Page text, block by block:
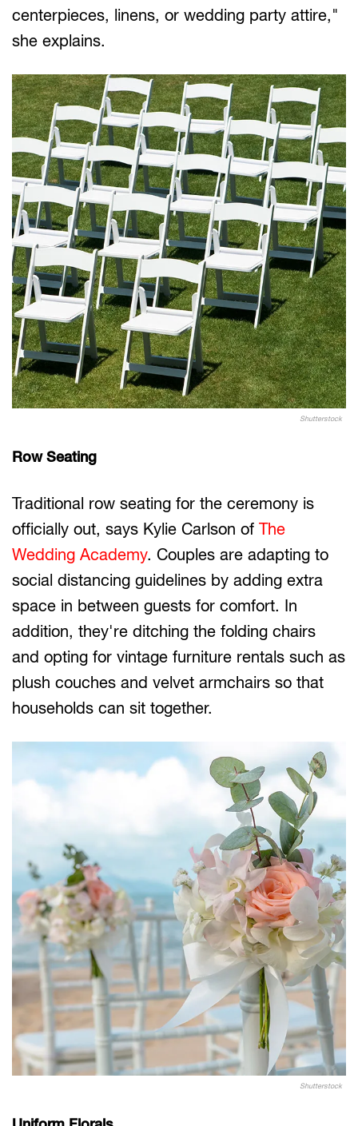
centerpieces, linens, or wedding party attire,"
she explains.
Shutterstock
Row Seating
Traditional row seating for the ceremony is
officially out, says Kylie Carlson of The
Wedding Academy. Couples are adapting to
social distancing guidelines by adding extra
space in between guests for comfort. In
addition, they're ditching the folding chairs
and opting for vintage furniture rentals such as
plush couches and velvet armchairs so that
households can sit together.
Shutterstock